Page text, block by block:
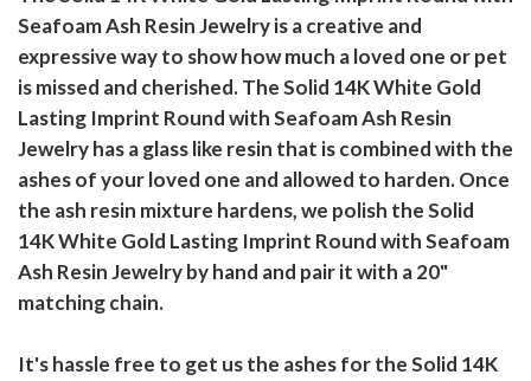
Seafoam Ash Resin Jewelry is a creative and
expressive way to show how much a loved one or pet
is missed and cherished. The Solid 14K White Gold
Lasting Imprint Round with Seafoam Ash Resin
Jewelry has a glass like resin that is combined with the
ashes of your loved one and allowed to harden. Once
the ash resin mixture hardens, we polish the Solid
14K White Gold Lasting Imprint Round with Seafoam
Ash Resin Jewelry by hand and pair it with a 20"
matching chain.
It's hassle free to get us the ashes for the Solid 14K